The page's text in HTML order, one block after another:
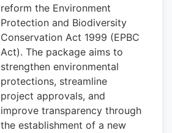
reform the Environment
Protection and Biodiversity
Conservation Act 1999 (EPBC
Act). The package aims to
strengthen environmental
protections, streamline
project approvals, and
improve transparency through
the establishment of a new